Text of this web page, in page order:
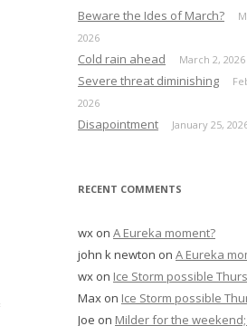
o
:
Beware the Ides of March?
2026
Cold rain ahead March 2, 2026
Severe threat diminishing
2026
Disapointment January 25,
RECENT COMMENTS
wx on A Eureka moment?
john k newton on A Eureka
wx on Ice Storm possible
Max on Ice Storm possible
Joe on Milder for the